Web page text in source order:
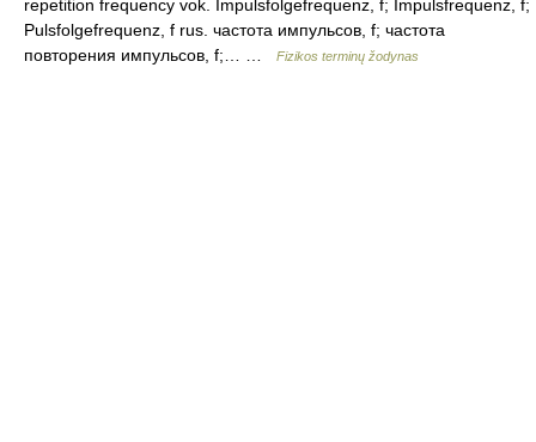
repetition frequency vok. Impulsfolgefrequenz, f; Impulsfrequenz, f;
Pulsfolgefrequenz, f rus. частота импульсов, f; частота
повторения импульсов, f;… …
Fizikos terminų žodynas